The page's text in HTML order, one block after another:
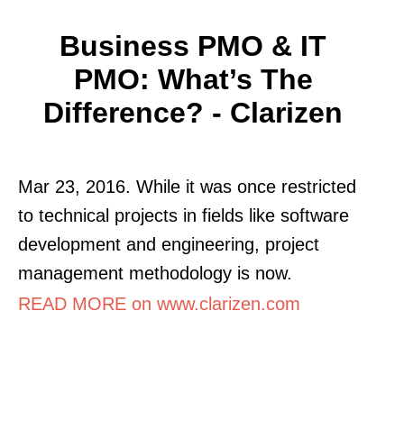
Business PMO & IT
PMO: What’s The
Difference? - Clarizen
Mar 23, 2016. While it was once restricted
to technical projects in fields like software
development and engineering, project
management methodology is now.
READ MORE on www.clarizen.com